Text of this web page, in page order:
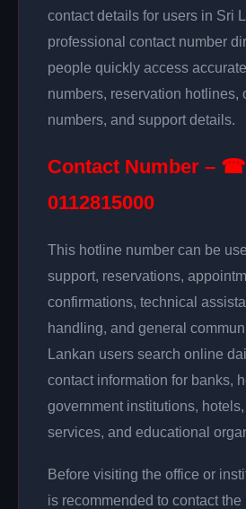
contact details for users in Sri
professional contact number
people quickly access
numbers, reservation hotlines,
numbers, and support details.
Contact Number – ☎
0112815000
This hotline number can be
support, reservations,
confirmations, technical
handling, and general
Lankan users search online
contact information for banks,
government institutions,
services, and educational
Before visiting the office or
is recommended to contact the